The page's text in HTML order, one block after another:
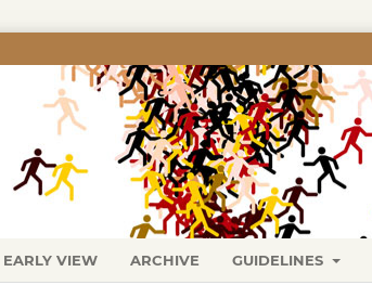
EARLY VIEW ARCHIVE GUIDELINES